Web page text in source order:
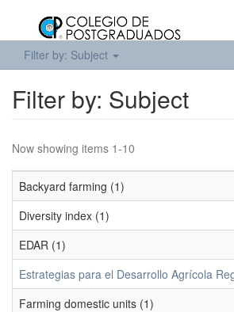
Filter by: Subject
Filter by: Subject
Now showing items 1-10
Backyard farming (1)
Diversity index (1)
EDAR (1)
Estrategias para el Desarrollo Agrícola
Farming domestic units (1)